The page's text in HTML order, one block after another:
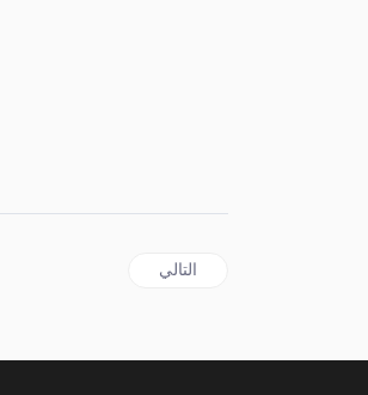
المقال التالي: Pandemic-related school closings likely to have far-reaching effects on child well-being
التالي